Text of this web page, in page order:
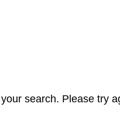
search. Please try